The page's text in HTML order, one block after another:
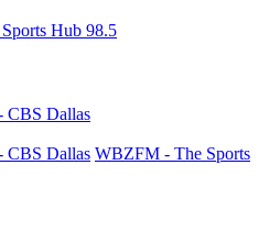
Hub 98.5
CBS Dallas
CBS Dallas WBZFM - The Sports